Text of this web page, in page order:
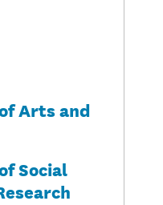
Arts and
Social